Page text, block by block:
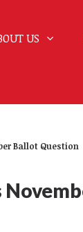
US
Ballot Question